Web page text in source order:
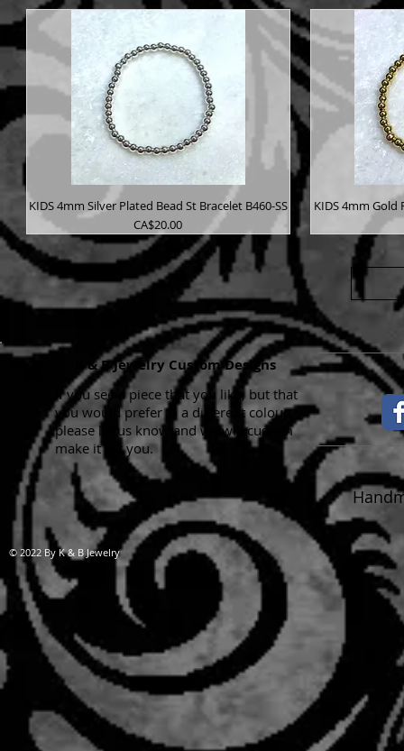
KIDS 4mm Silver Plated Bead St Bracelet B460-SS
Price
CA$20.00
KIDS 4mm Gold
K & B Jewelry Custom Designs
If you see a piece that you like, but that
you would prefer in a different colour,
please let us know and we will custom
make it for you.
© 2022 By K & B Jewelry